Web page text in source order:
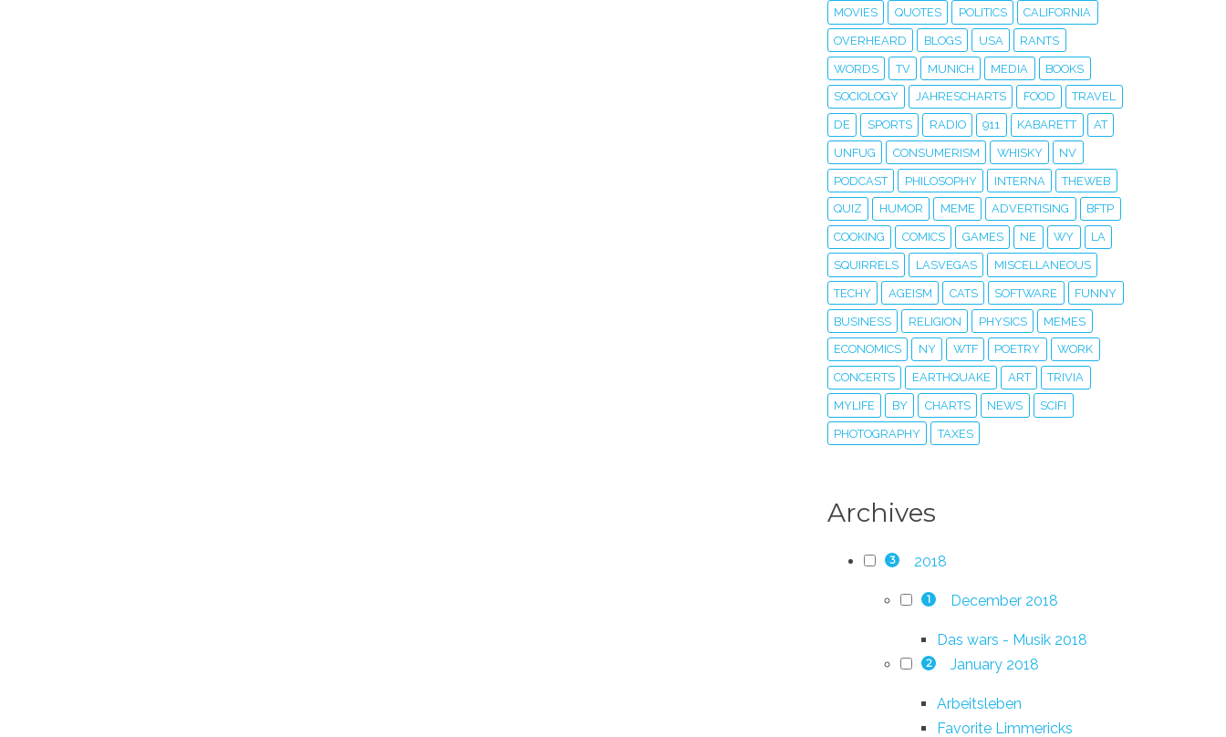
MOVIES QUOTES POLITICS CALIFORNIA
OVERHEARD BLOGS USA RANTS
WORDS TV MUNICH MEDIA BOOKS
SOCIOLOGY JAHRESCHARTS FOOD TRAVEL
DE SPORTS RADIO 911 KABARETT AT
UNFUG CONSUMERISM WHISKY NV
PODCAST PHILOSOPHY INTERNA THEWEB
QUIZ HUMOR MEME ADVERTISING BFTP
COOKING COMICS GAMES NE WY LA
SQUIRRELS LASVEGAS MISCELLANEOUS
TECHY AGEISM CATS SOFTWARE FUNNY
BUSINESS RELIGION PHYSICS MEMES
ECONOMICS NY WTF POETRY WORK
CONCERTS EARTHQUAKE ART TRIVIA
MYLIFE BY CHARTS NEWS SCIFI
PHOTOGRAPHY TAXES
Archives
3 2018
1 December 2018
Das wars - Musik 2018
2 January 2018
Arbeitsleben
Favorite Limmericks